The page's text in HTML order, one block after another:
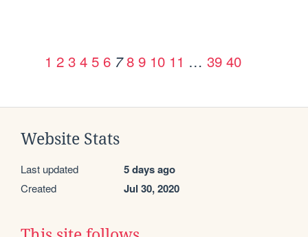
1 2 3 4 5 6 7 8 9 10 11 … 39 40
Website Stats
Last updated 5 days ago
Created Jul 30, 2020